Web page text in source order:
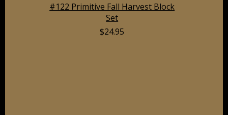
#122 Primitive Fall Harvest Block
Set
$24.95